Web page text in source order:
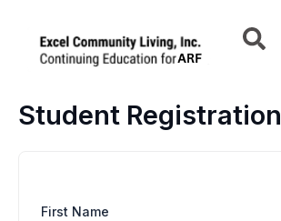
content
Student Registration
First Name